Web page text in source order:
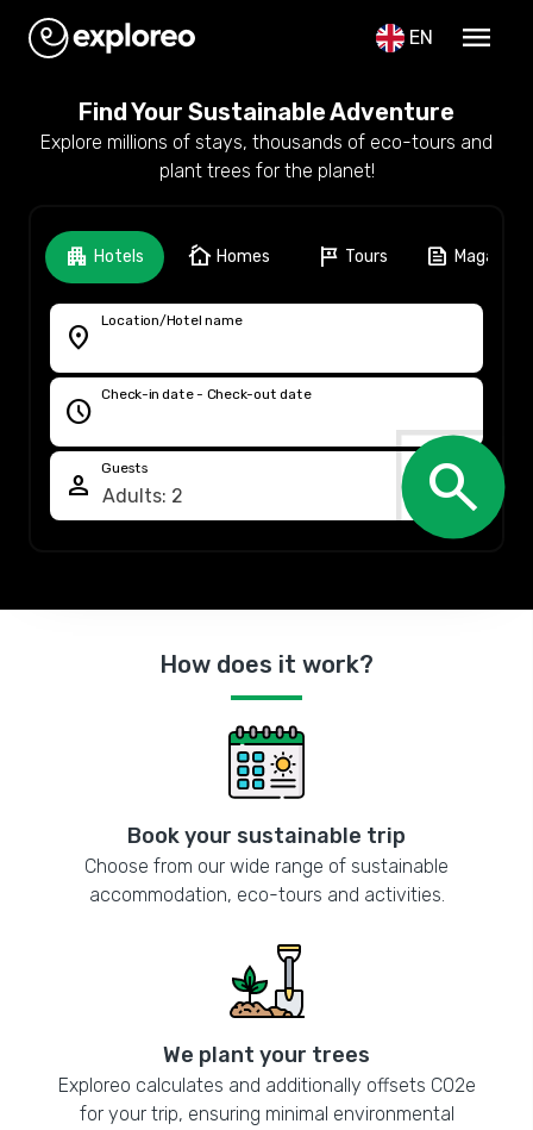
EN menu
Find Your Sustainable Adventure
Explore millions of stays, thousands of eco-tours and
plant trees for the planet!
apartment Hotels cottage Homes tour Tours feed Magazine
location_on
Location/Hotel name
schedule
Check-in date - Check-out date
person
Guests search
How does it work?
Book your sustainable trip
Choose from our wide range of sustainable
accommodation, eco-tours and activities.
We plant your trees
Exploreo calculates and additionally offsets CO2e
for your trip, ensuring minimal environmental